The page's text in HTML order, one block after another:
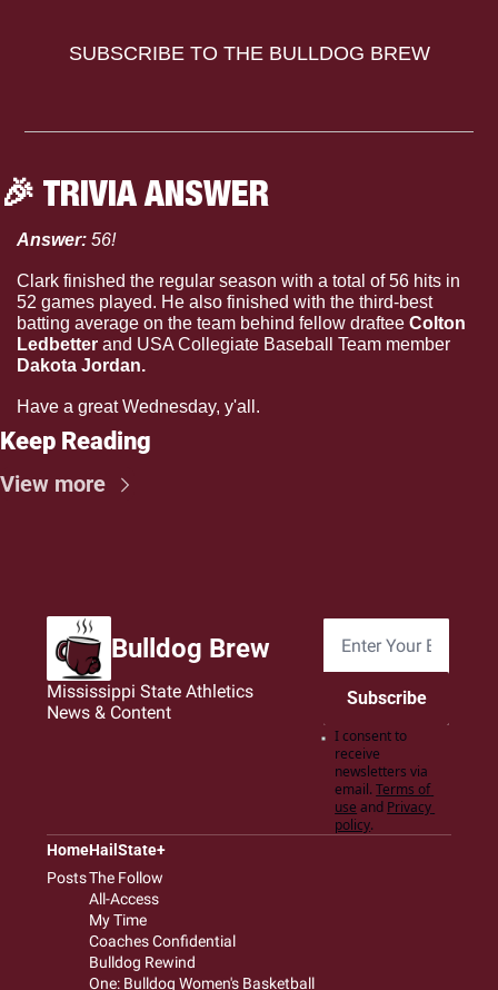
SUBSCRIBE TO THE BULLDOG BREW
🎉 TRIVIA ANSWER
Answer: 56!
Clark finished the regular season with a total of 56 hits in
52 games played. He also finished with the third-best
batting average on the team behind fellow draftee Colton
Ledbetter and USA Collegiate Baseball Team member
Dakota Jordan.
Have a great Wednesday, y'all.
Keep Reading
View more
Bulldog Brew
Mississippi State Athletics
News & Content
Subscribe
I consent to
receive
newsletters via
email. Terms of
use and Privacy
policy.
Home
Posts
HailState+
The Follow
All-Access
My Time
Coaches Confidential
Bulldog Rewind
One: Bulldog Women's Basketball